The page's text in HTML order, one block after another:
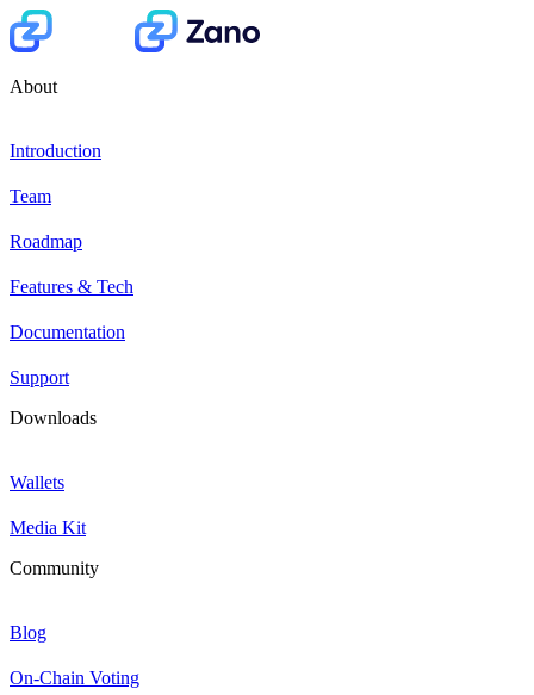
About
Introduction
Team
Roadmap
Features & Tech
Documentation
Support
Downloads
Wallets
Media Kit
Community
Blog
On-Chain Voting